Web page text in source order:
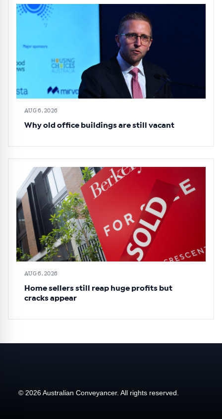
AUG 6, 2026
Why old office buildings are still vacant
AUG 6, 2026
Home sellers still reap huge profits but
cracks appear
© 2026 Australian Conveyancer. All rights reserved.